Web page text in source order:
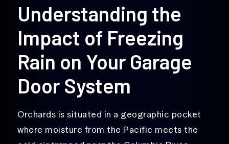
Understanding the
Impact of Freezing
Rain on Your Garage
Door System
Orchards is situated in a geographic pocket
where moisture from the Pacific meets the